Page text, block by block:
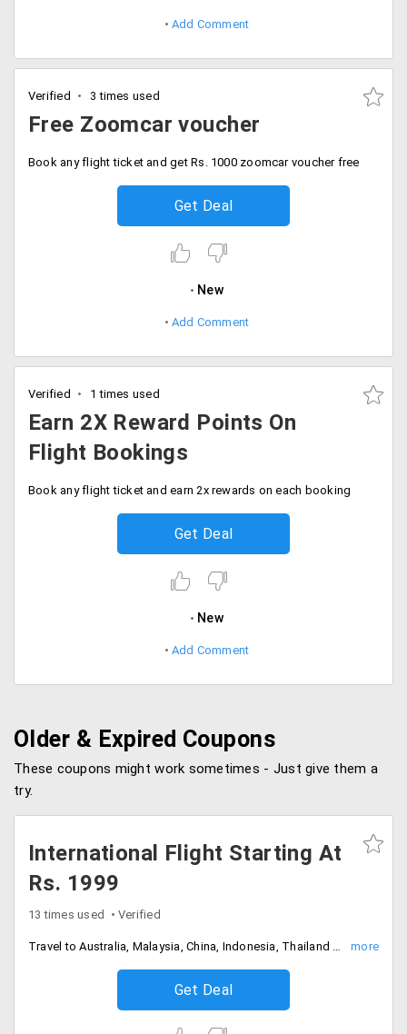
Add Comment
Verified 3 times used
Free Zoomcar voucher
Book any flight ticket and get Rs. 1000 zoomcar voucher free
Get Deal
New
Add Comment
Verified 1 times used
Earn 2X Reward Points On
Flight Bookings
Book any flight ticket and earn 2x rewards on each booking
Get Deal
New
Add Comment
Older & Expired Coupons
These coupons might work sometimes - Just give them a
try.
International Flight Starting At
Rs. 1999
13 times used Verified
Travel to Australia, Malaysia, China, Indonesia, Thailand starting at just Rs. 1999
Get Deal